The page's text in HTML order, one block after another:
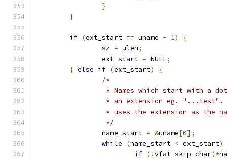
}
}
if (ext_start == uname - 1)
{
		sz
= ulen;
		ext_start
= NULL;
} else if (ext_start)
{
/*
* Names which start with a
* an extension eg.
* uses the extension as the
		 */
		name_start
= &uname[0];
while
(name_start < ext_start)
if (!vfat_skip_char(*